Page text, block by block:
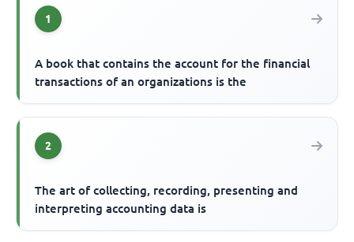
1
A book that contains the account for the financial
transactions of an organizations is the
2
The art of collecting, recording, presenting and
interpreting accounting data is